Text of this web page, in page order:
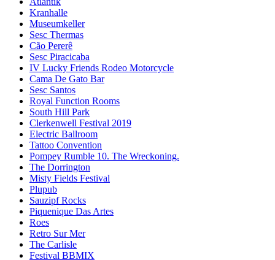
Kranhalle
Museumkeller
Sesc Thermas
Cão Pererê
Sesc Piracicaba
IV Lucky Friends Rodeo Motorcycle
Cama De Gato Bar
Sesc Santos
Royal Function Rooms
South Hill Park
Clerkenwell Festival 2019
Electric Ballroom
Tattoo Convention
Pompey Rumble 10. The Wreckoning.
The Dorrington
Misty Fields Festival
Plupub
Sauzipf Rocks
Piquenique Das Artes
Roes
Retro Sur Mer
The Carlisle
Festival BBMIX